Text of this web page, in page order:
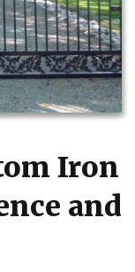
Iron
and